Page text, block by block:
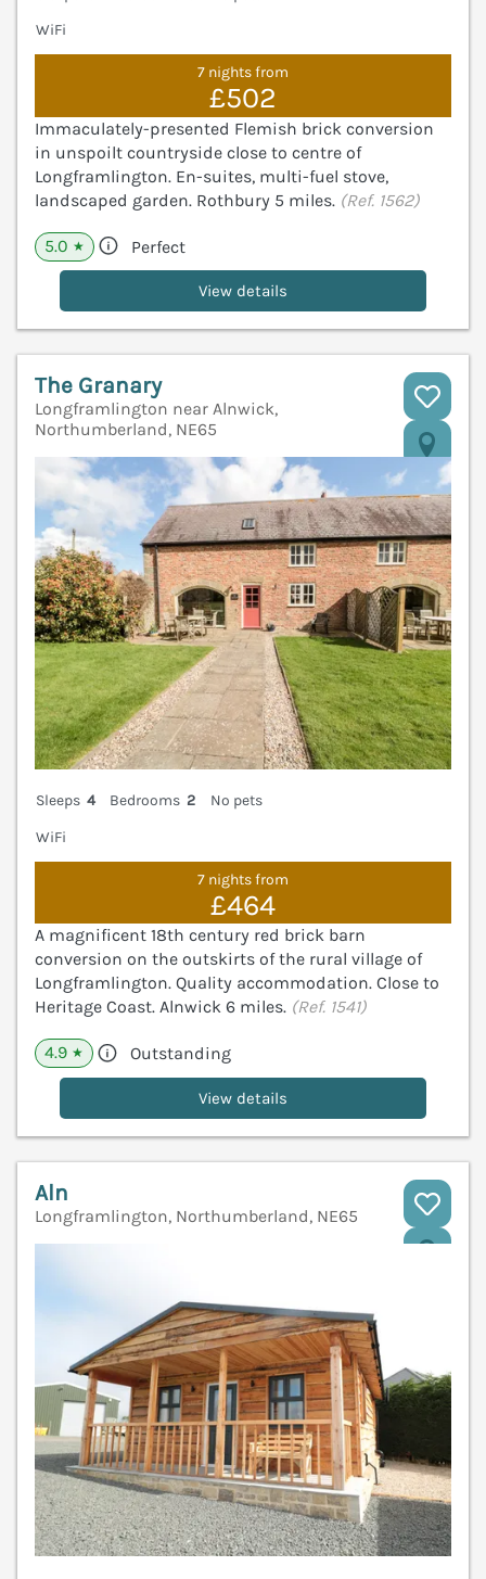
WiFi
7 nights from
£502
Immaculately-presented Flemish brick conversion
in unspoilt countryside close to centre of
Longframlington. En-suites, multi-fuel stove,
landscaped garden. Rothbury 5 miles. (Ref. 1562)
5.0 ★ Perfect
View details
The Granary
Longframlington near Alnwick,
Northumberland, NE65
Sleeps 4 Bedrooms 2
No pets
WiFi
7 nights from
£464
A magnificent 18th century red brick barn
conversion on the outskirts of the rural village of
Longframlington. Quality accommodation. Close to
Heritage Coast. Alnwick 6 miles. (Ref. 1541)
4.9 ★ Outstanding
View details
Aln
Longframlington, Northumberland, NE65